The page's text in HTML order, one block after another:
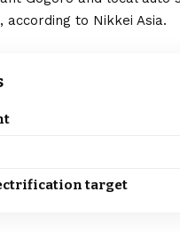
, according to Nikkei Asia.
target